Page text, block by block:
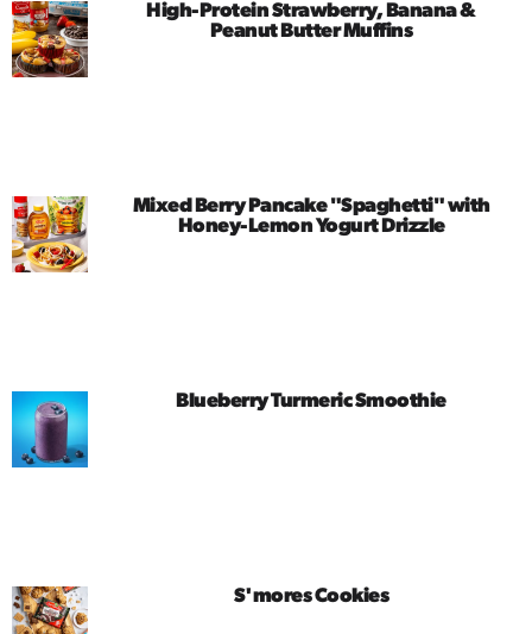
High-Protein Strawberry, Banana &
Peanut Butter Muffins
Mixed Berry Pancake "Spaghetti" with
Honey-Lemon Yogurt Drizzle
Blueberry Turmeric Smoothie
S'mores Cookies